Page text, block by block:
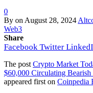
0
By on August 28, 2024
Web3
Share
Facebook Twitter
The post Crypto Market
$60,000 Circulating
appeared first on Coinpedia